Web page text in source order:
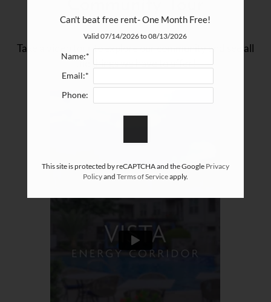
Apply
Contact
Residents
E-Brochure
Take a video tour to explore our community and see all
the things we have to offer!
Can't beat free rent- One Month Free!
Valid 07/14/2026 to 08/13/2026
Name:*
Email:*
Phone:
This site is protected by reCAPTCHA and the Google Privacy
Policyand Terms of Serviceapply.